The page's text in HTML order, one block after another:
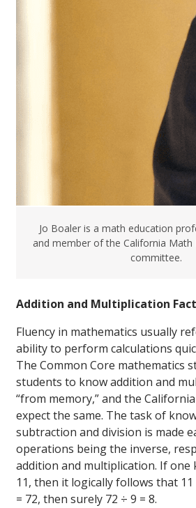
Jo Boaler is a math education
and member of the California
committee.
Addition and Multiplication
Fluency in mathematics usually
ability to perform calculations
The Common Core mathematics
students to know addition and
“from memory,” and the
expect the same. The task of
subtraction and division is made
operations being the inverse,
addition and multiplication. If one
11, then it logically follows that 11
= 72, then surely 72 ÷ 9 = 8.